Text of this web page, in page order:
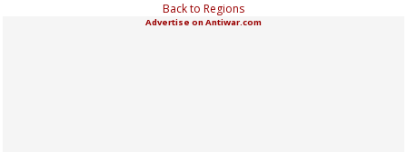
Back to Regions
Advertise on Antiwar.com